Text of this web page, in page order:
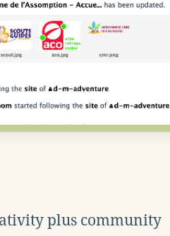
plus community